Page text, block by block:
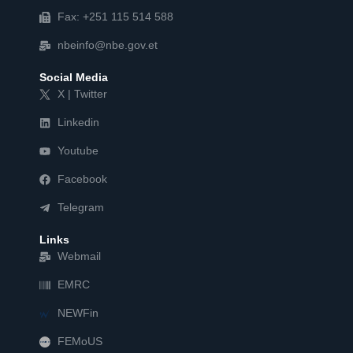
Fax: +251 115 514 588
nbeinfo@nbe.gov.et
Social Media
X | Twitter
Linkedin
Youtube
Facebook
Telegram
Links
Webmail
EMRC
NEWFin
FEM   US FEMoUS